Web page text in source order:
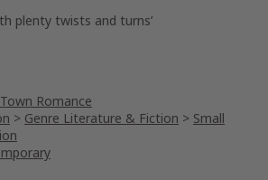
plenty twists and turns’
Romance
> Genre Literature & Fiction > Small